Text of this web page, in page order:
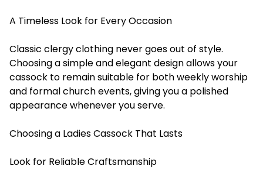
A Timeless Look for Every Occasion
Classic clergy clothing never goes out of style.
Choosing a simple and elegant design allows your
cassock to remain suitable for both weekly worship
and formal church events, giving you a polished
appearance whenever you serve.
Choosing a Ladies Cassock That Lasts
Look for Reliable Craftsmanship